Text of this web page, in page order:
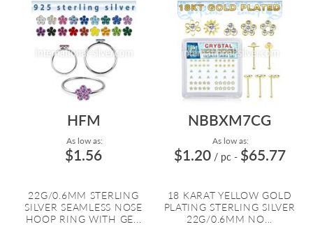
HFM
As low as:
$1.56
22G/0.6MM STERLING
SILVER SEAMLESS NOSE
HOOP RING WITH GE...
NBBXM7CG
As low as:
$1.20 / pc - $65.77
18 KARAT YELLOW GOLD
PLATING STERLING SILVER
22G/0.6MM NO...